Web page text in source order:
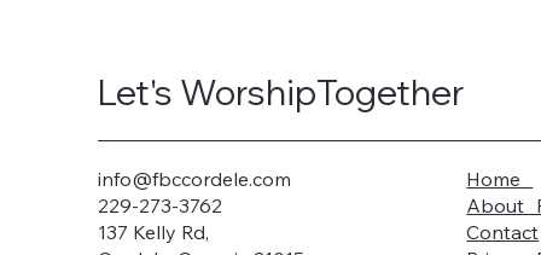
Let's WorshipTogether
info@fbccordele.com
229-273-3762
137 Kelly Rd,
Home
About
Contact